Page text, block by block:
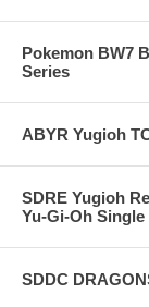
Pokemon BW7
Series
ABYR Yugioh
SDRE Yugioh
Yu-Gi-Oh Single
SDDC